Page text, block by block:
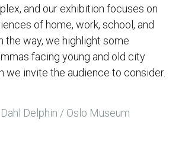
and our exhibition focuses on
of home, work, school, and
the way, we highlight some
facing young and old city
we invite the audience to consider.
Delphin / Oslo Museum